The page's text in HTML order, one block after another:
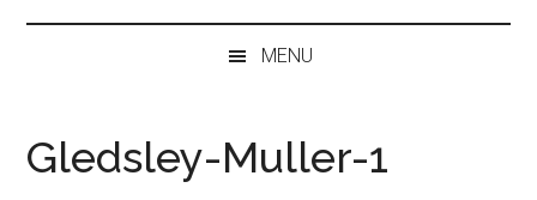
MENU
Gledsley-Muller-1